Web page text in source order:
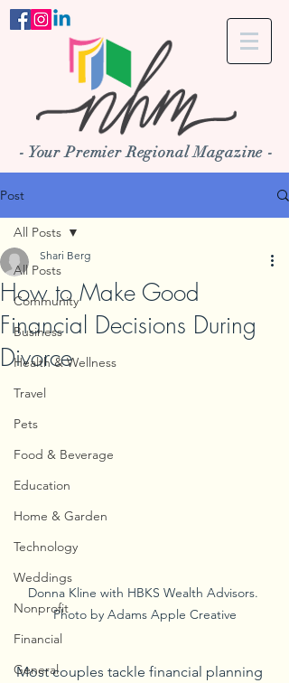
- Your Premier Regional Magazine -
Post
All Posts
Community
Business
Health & Wellness
Travel
Pets
Food & Beverage
Education
Home & Garden
Technology
Weddings
Nonprofit
Financial
General
All Posts
How to Make Good
Financial Decisions During
Divorce
Shari Berg
Donna Kline with HBKS Wealth Advisors.
Photo by Adams Apple Creative
Most couples tackle financial planning